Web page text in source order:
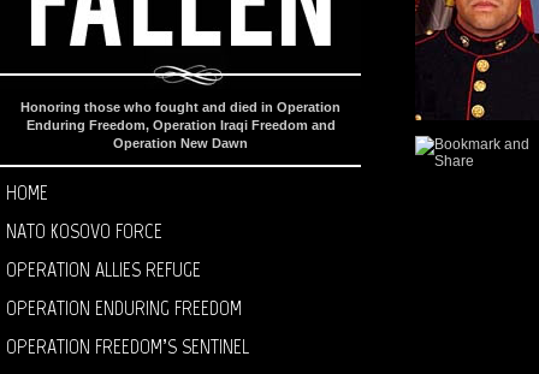
Honoring those who fought and died in Operation
Enduring Freedom, Operation Iraqi Freedom and
Operation New Dawn
HOME
NATO KOSOVO FORCE
OPERATION ALLIES REFUGE
OPERATION ENDURING FREEDOM
OPERATION FREEDOM’S SENTINEL